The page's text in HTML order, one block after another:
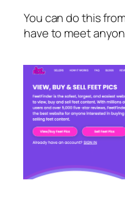
You can do this
have to meet